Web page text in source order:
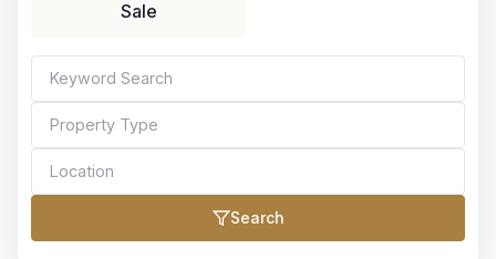
Sale
Search